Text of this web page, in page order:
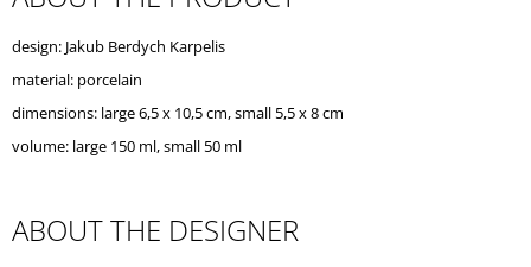
design: Jakub Berdych Karpelis
material: porcelain
dimensions: large 6,5 x 10,5 cm, small 5,5 x 8 cm
volume: large 150 ml, small 50 ml
ABOUT THE DESIGNER
O
M
M
E
N
D